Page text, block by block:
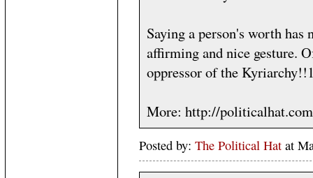
Saying a person's worth
affirming and nice gesture.
oppressor of the
More: http://
Posted by: The Political Hatat